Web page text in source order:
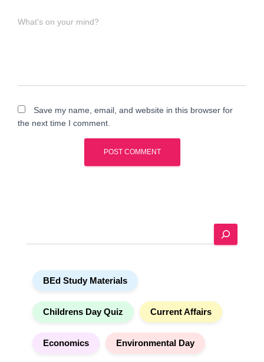
What's on your mind?
Save my name, email, and website in this browser for
the next time I comment.
e
BEd Study Materials
Childrens Day Quiz Current Affairs
Economics Environmental Day